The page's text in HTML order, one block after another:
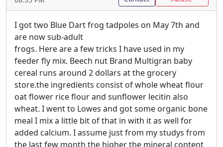
I got two Blue Dart frog tadpoles on May 7th and
are now sub-adult
frogs. Here are a few tricks I have used in my
feeder fly mix. Beech nut Brand Multigran baby
cereal runs around 2 dollars at the grocery
store.the ingredients consist of whole wheat flour
oat flower rice flour and sunflower lecitin also
wheat. I went to Lowes and got some organic bone
meal I mix a little bit of that in with it as well for
added calcium. I assume just from my studys from
the last few month the higher the mineral content